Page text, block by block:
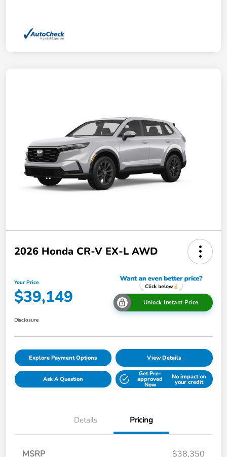
2026 Honda CR-V EX-L AWD
Your Price
$39,149 Unlock Instant Price
Disclosure
Explore Payment Options View Details
Ask A Question
Get Pre-
approved
Now
No impact on
your credit
Details Pricing
MSRP
$38,350